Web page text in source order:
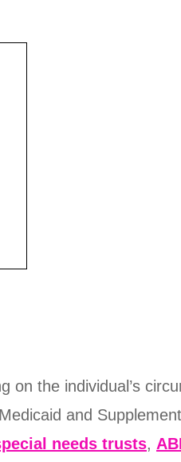
on the individual’s
and
needs trusts,